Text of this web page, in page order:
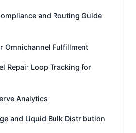
and Routing Guide
Omnichannel Fulfillment
Repair Loop Tracking for
Analytics
and Liquid Bulk Distribution